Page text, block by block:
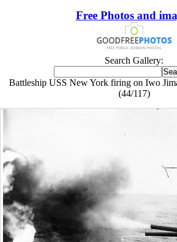
Free Photos and
Search Gallery:
Battleship USS New York firing on Iwo
(44/117)